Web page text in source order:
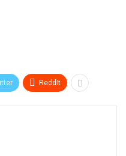
ReddIt